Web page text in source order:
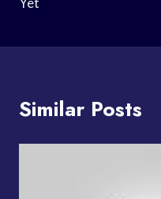
Similar Posts